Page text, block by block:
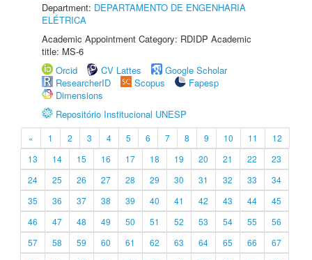
Department: DEPARTAMENTO DE ENGENHARIA
ELÉTRICA
Academic Appointment Category: RDIDP Academic
title: MS-6
Orcid
CV Lattes
Google Scholar
ResearcherID
Scopus
Fapesp
Dimensions
Repositório Institucional UNESP
« 1 2 3 4 5 6 7 8 9 10 11
12
13
14 15 16 17 18 19 20 21 22
23
24
25 26 27 28 29 30 31 32 33
34
35
36 37 38 39 40 41 42 43 44
45
46
47 48 49 50 51 52 53 54 55
56
57
58 59 60 61 62 63 64 65 66
67